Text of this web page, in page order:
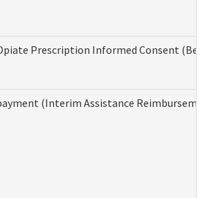
Prescription Informed Consent
(Interim Assistance